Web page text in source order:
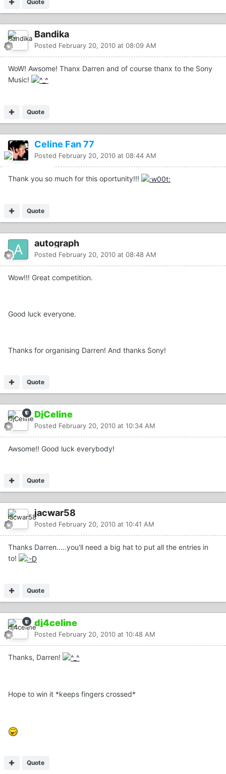
Quote
Bandika
Posted February 20, 2010 at 08:09 AM
WoW! Awsome! Thanx Darren and of course thanx to the Sony
Music!
Quote
Celine Fan 77
Posted February 20, 2010 at 08:44 AM
Thank you so much for this oportunity!!!
Quote
autograph
Posted February 20, 2010 at 08:48 AM
Wow!!! Great competition.
Good luck everyone.
Thanks for organising Darren! And thanks Sony!
Quote
DjCeline
Posted February 20, 2010 at 10:34 AM
Awsome!! Good luck everybody!
Quote
jacwar58
Posted February 20, 2010 at 10:41 AM
Thanks Darren.....you'll need a big hat to put all the entries in
to!
Quote
dj4celine
Posted February 20, 2010 at 10:48 AM
Thanks, Darren!
Hope to win it *keeps fingers crossed*
Quote